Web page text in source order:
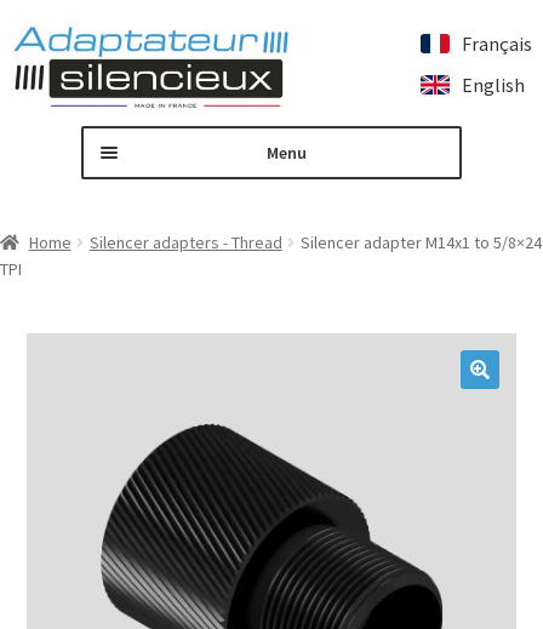
Skip
Skip
Français
English
Menu
Our products
Expand
child
menu
My account
Home Silencer adapters - Thread
Silencer adapter M14x1 to 5/8×24
TPI